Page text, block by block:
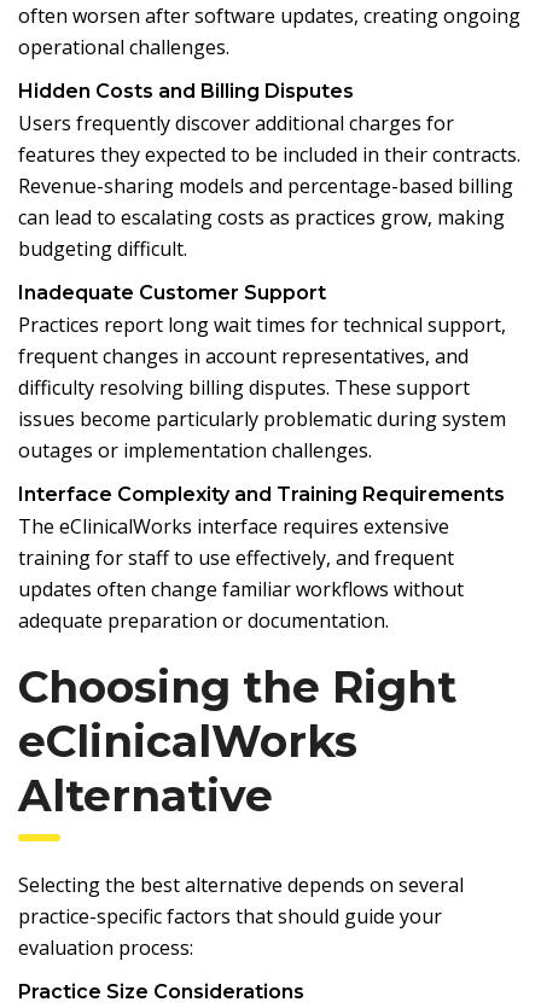
often worsen after software updates, creating ongoing
operational challenges.
Hidden Costs and Billing Disputes
Users frequently discover additional charges for
features they expected to be included in their contracts.
Revenue-sharing models and percentage-based billing
can lead to escalating costs as practices grow, making
budgeting difficult.
Inadequate Customer Support
Practices report long wait times for technical support,
frequent changes in account representatives, and
difficulty resolving billing disputes. These support
issues become particularly problematic during system
outages or implementation challenges.
Interface Complexity and Training Requirements
The eClinicalWorks interface requires extensive
training for staff to use effectively, and frequent
updates often change familiar workflows without
adequate preparation or documentation.
Choosing the Right
eClinicalWorks
Alternative
Selecting the best alternative depends on several
practice-specific factors that should guide your
evaluation process:
Practice Size Considerations